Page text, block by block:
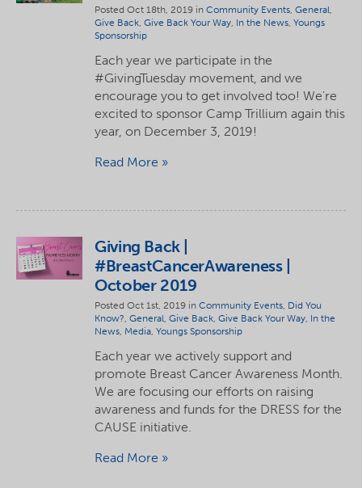
Posted Oct 18th, 2019 inCommunity Events,General,
Give Back,Give Back Your Way, In the News,Youngs
Sponsorship
Each year we participate in the
#GivingTuesday movement, and we
encourage you to get involved too! We're
excited to sponsor Camp Trillium again this
year, on December 3, 2019!
Read More
Giving Back |
#BreastCancerAwareness |
October 2019
Posted Oct 1st, 2019 inCommunity Events, Did You
Know?,General,Give Back,Give Back Your Way, In the
News, Media,Youngs Sponsorship
Each year we actively support and
promote Breast Cancer Awareness Month.
We are focusing our efforts on raising
awareness and funds for the DRESS for the
CAUSE initiative.
Read More